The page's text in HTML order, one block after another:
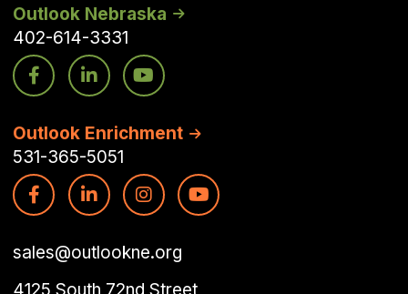
Outlook Nebraska
402-614-3331
Outlook Enrichment
531-365-5051
sales@outlookne.org
4125 South 72nd Street